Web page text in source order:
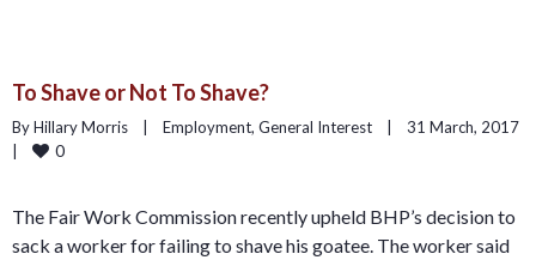
To Shave or Not To Shave?
By Hillary Morris    | Employment, General Interest
    |    31 March, 2017
0
The Fair Work Commission recently upheld BHP’s decision to
sack a worker for failing to shave his goatee. The worker said